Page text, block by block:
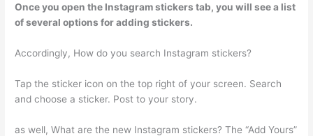
Once you open the Instagram stickers tab, you will see a list
of several options for adding stickers.
Accordingly, How do you search Instagram stickers?
Tap the sticker icon on the top right of your screen. Search
and choose a sticker. Post to your story.
as well, What are the new Instagram stickers? The “Add Yours”